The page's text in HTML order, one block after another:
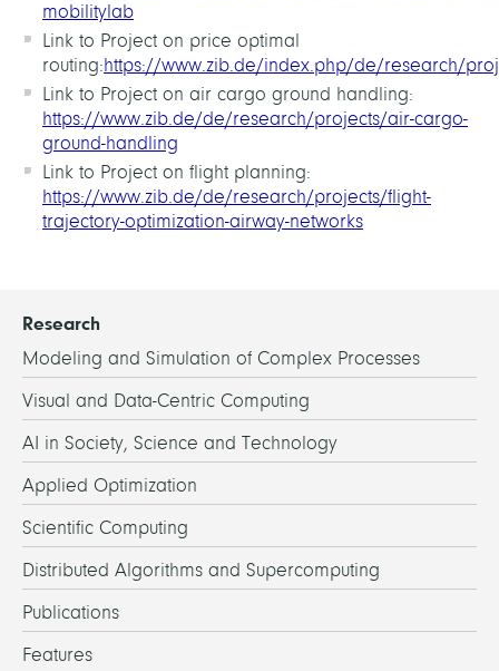
mobilitylab
Link to Project on price optimal
routing:https://www.zib.de/index.php/de/research/
Link to Project on air cargo ground handling:
https://www.zib.de/de/research/projects/air-cargo-
ground-handling
Link to Project on flight planning:
https://www.zib.de/de/research/projects/flight-
trajectory-optimization-airway-networks
Research
Modeling and Simulation of Complex Processes
Visual and Data-Centric Computing
AI in Society, Science and Technology
Applied Optimization
Scientific Computing
Distributed Algorithms and Supercomputing
Publications
Features